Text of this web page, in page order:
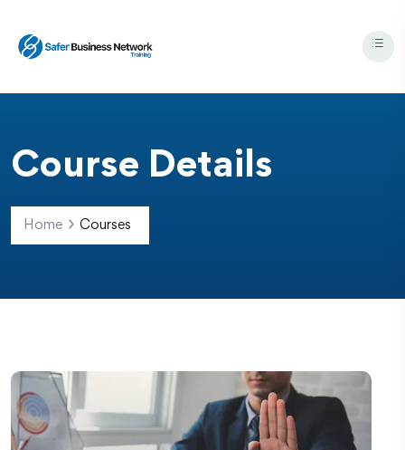
Course Details
Home Courses